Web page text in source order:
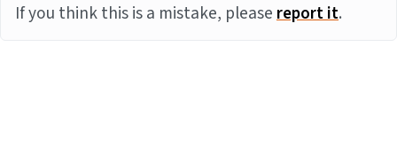
If you think this is a mistake, pleasereport it.